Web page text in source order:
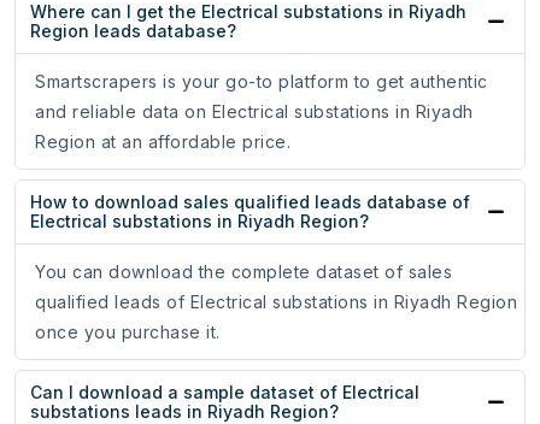
Where can I get the Electrical substations in Riyadh
Region leads database?
Smartscrapers is your go-to platform to get authentic
and reliable data on Electrical substations in Riyadh
Region at an affordable price.
How to download sales qualified leads database of
Electrical substations in Riyadh Region?
You can download the complete dataset of sales
qualified leads of Electrical substations in Riyadh Region
once you purchase it.
Can I download a sample dataset of Electrical
substations leads in Riyadh Region?